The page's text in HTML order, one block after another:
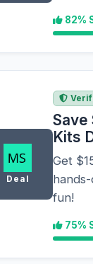
82%
Deal
Save
Kits
Get
fun!
75%